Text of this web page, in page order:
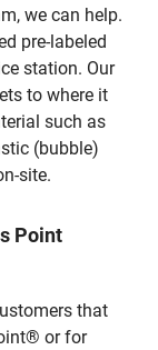
we can help.
pre-labeled
station. Our
to where it
such as
(bubble)
site.
Point
that
or for